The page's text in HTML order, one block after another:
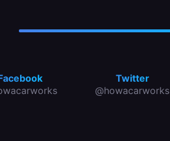
Twitter
@howacarworks